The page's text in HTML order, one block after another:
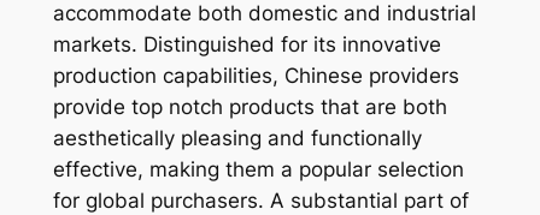
accommodate both domestic and industrial
markets. Distinguished for its innovative
production capabilities, Chinese providers
provide top notch products that are both
aesthetically pleasing and functionally
effective, making them a popular selection
for global purchasers. A substantial part of